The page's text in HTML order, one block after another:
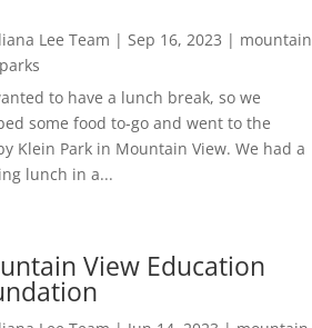
Lee Team | Sep 16, 2023 | mountain
to have a lunch break, so we
some food to-go and went to the
Klein Park in Mountain View. We had a
lunch in a...
View Education